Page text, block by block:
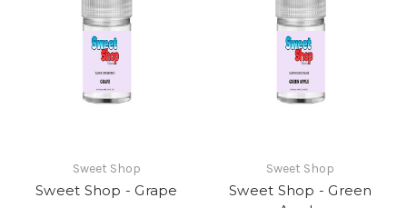
Sweet Shop
Sweet Shop - Grape
Sweet Shop
Sweet Shop - Green